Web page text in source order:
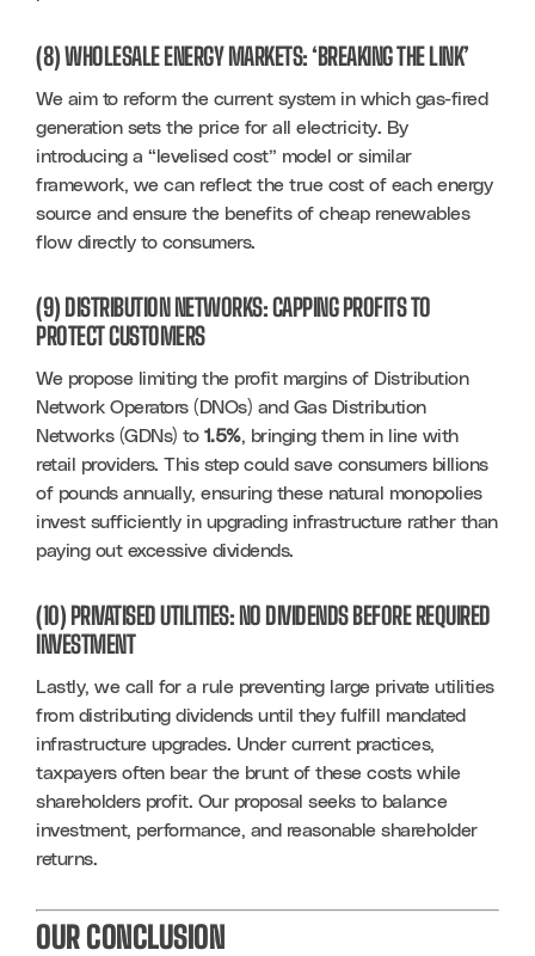
(8) WHOLESALE ENERGY MARKETS: ‘BREAKING THE LINK’
We aim to reform the current system in which gas-fired
generation sets the price for all electricity. By
introducing a “levelised cost” model or similar
framework, we can reflect the true cost of each energy
source and ensure the benefits of cheap renewables
flow directly to consumers.
(9) DISTRIBUTION NETWORKS: CAPPING PROFITS TO
PROTECT CUSTOMERS
We propose limiting the profit margins of Distribution
Network Operators (DNOs) and Gas Distribution
Networks (GDNs) to 1.5%, bringing them in line with
retail providers. This step could save consumers billions
of pounds annually, ensuring these natural monopolies
invest sufficiently in upgrading infrastructure rather than
paying out excessive dividends.
(10) PRIVATISED UTILITIES: NO DIVIDENDS BEFORE REQUIRED
INVESTMENT
Lastly, we call for a rule preventing large private utilities
from distributing dividends until they fulfill mandated
infrastructure upgrades. Under current practices,
taxpayers often bear the brunt of these costs while
shareholders profit. Our proposal seeks to balance
investment, performance, and reasonable shareholder
returns.
OUR CONCLUSION